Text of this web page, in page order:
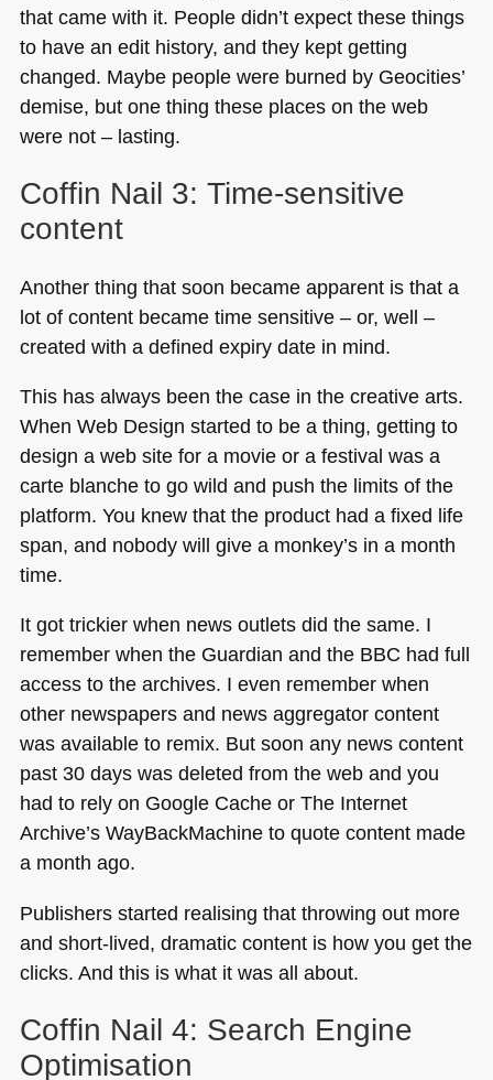
that came with it. People didn’t expect these things
to have an edit history, and they kept getting
changed. Maybe people were burned by Geocities’
demise, but one thing these places on the web
were not – lasting.
Coffin Nail 3: Time-sensitive
content
Another thing that soon became apparent is that a
lot of content became time sensitive – or, well –
created with a defined expiry date in mind.
This has always been the case in the creative arts.
When Web Design started to be a thing, getting to
design a web site for a movie or a festival was a
carte blanche to go wild and push the limits of the
platform. You knew that the product had a fixed life
span, and nobody will give a monkey’s in a month
time.
It got trickier when news outlets did the same. I
remember when the Guardian and the BBC had full
access to the archives. I even remember when
other newspapers and news aggregator content
was available to remix. But soon any news content
past 30 days was deleted from the web and you
had to rely on Google Cache or The Internet
Archive’s WayBackMachine to quote content made
a month ago.
Publishers started realising that throwing out more
and short-lived, dramatic content is how you get the
clicks. And this is what it was all about.
Coffin Nail 4: Search Engine
Optimisation